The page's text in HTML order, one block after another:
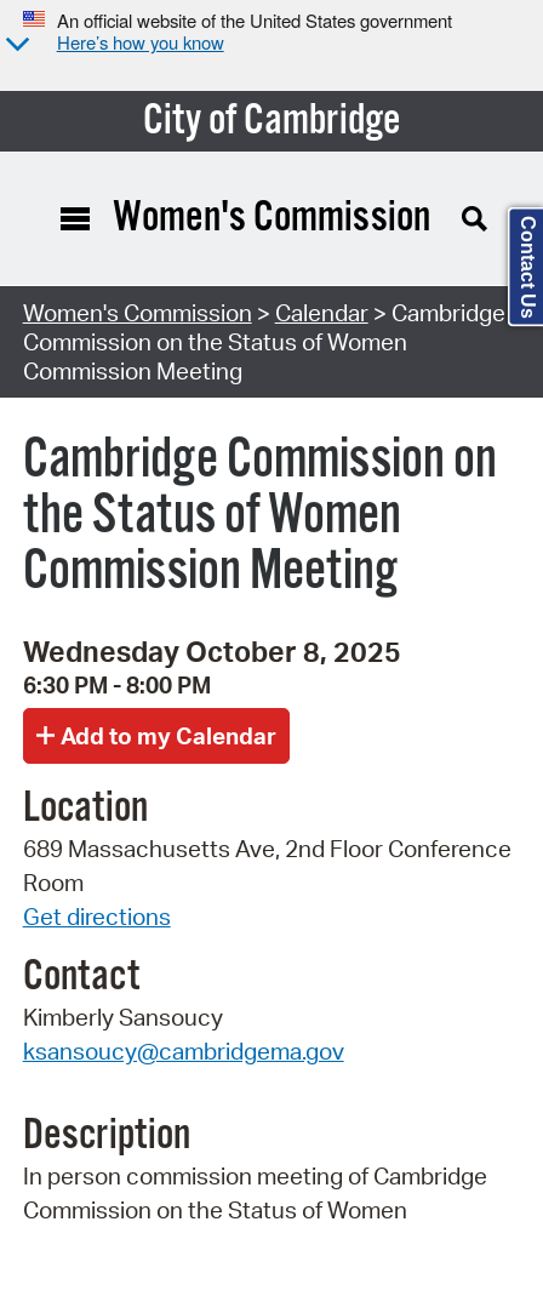
An official website of the United States government
Here’s how you know
City of Cambridge
Search Type:
Women's Commission
Women's Commission > Calendar> Cambridge
Commission on the Status of Women
Commission Meeting
Cambridge Commission on
the Status of Women
Commission Meeting
Wednesday October 8, 2025
6:30 PM - 8:00 PM
Location
689 Massachusetts Ave, 2nd Floor Conference
Room
Get directions
Contact
Kimberly Sansoucy
ksansoucy@cambridgema.gov
Description
In person commission meeting of Cambridge
Commission on the Status of Women
Contact Us